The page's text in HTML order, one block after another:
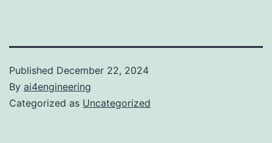
Published December 22, 2024
By ai4engineering
Categorized as Uncategorized